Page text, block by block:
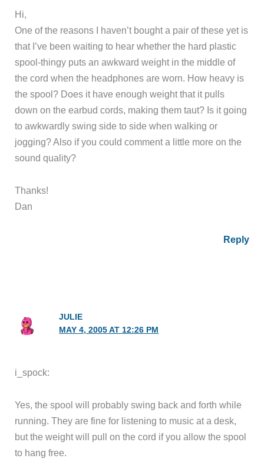
Hi,
One of the reasons I haven’t bought a pair of these yet is
that I’ve been waiting to hear whether the hard plastic
spool-thingy puts an awkward weight in the middle of
the cord when the headphones are worn. How heavy is
the spool? Does it have enough weight that it pulls
down on the earbud cords, making them taut? Is it going
to awkwardly swing side to side when walking or
jogging? Also if you could comment a little more on the
sound quality?
Thanks!
Dan
Reply
JULIE
MAY 4, 2005 AT 12:26 PM
i_spock:
Yes, the spool will probably swing back and forth while
running. They are fine for listening to music at a desk,
but the weight will pull on the cord if you allow the spool
to hang free.